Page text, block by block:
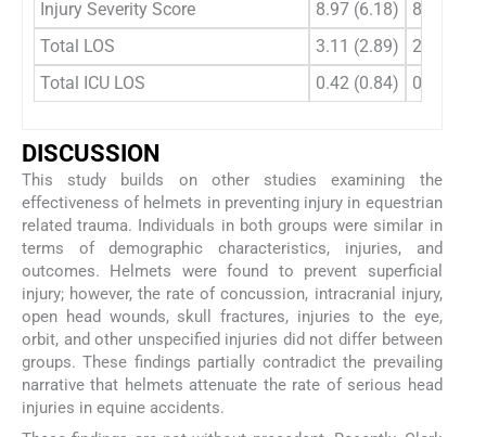
Injury Severity Score 8.97 (6.18)
8.81
Total LOS
3.11 (2.89)
2.44
Total ICU LOS
0.42 (0.84) 0.62
DISCUSSION
This study builds on other studies examining the
effectiveness of helmets in preventing injury in equestrian
related trauma. Individuals in both groups were similar in
terms of demographic characteristics, injuries, and
outcomes. Helmets were found to prevent superficial
injury; however, the rate of concussion, intracranial injury,
open head wounds, skull fractures, injuries to the eye,
orbit, and other unspecified injuries did not differ between
groups. These findings partially contradict the prevailing
narrative that helmets attenuate the rate of serious head
injuries in equine accidents.